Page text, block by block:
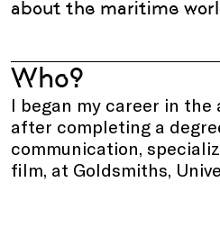
about the maritime
Who?
I began my career in the
after completing a
communication,
film, at Goldsmiths,